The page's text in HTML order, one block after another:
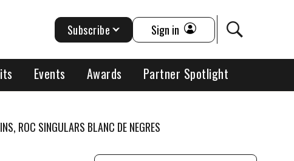
Events Awards Partner Spotlight
Subscribe Sign in
ROC SINGULARS BLANC DE NEGRES